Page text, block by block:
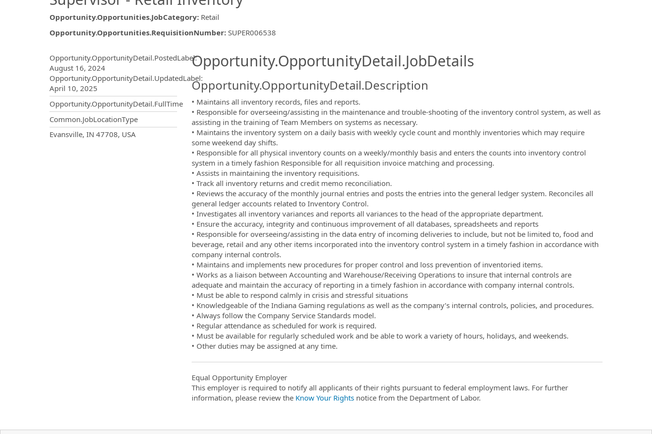
Opportunity.Opportunities.JobCategory: Retail
Opportunity.Opportunities.RequisitionNumber: SUPER006538
Opportunity.Create.Publishing.ThirdPartyJobBoards.MoreInfoModal.Title
Opportunity.OpportunityDetail.PostedLabel:
August 16, 2024
Opportunity.OpportunityDetail.UpdatedLabel:
April 10, 2025
Opportunity.OpportunityDetail.FullTime
Common.JobLocationType
OpportunityDetail.CompanyInformation.Locations
Evansville, IN 47708, USA
Opportunity.OpportunityDetail.JobDetails
Opportunity.OpportunityDetail.Description
• Maintains all inventory records, files and reports.
• Responsible for overseeing/assisting in the maintenance and trouble-shooting of the inventory control system, as well as
assisting in the training of Team Members on systems as necessary.
• Maintains the inventory system on a daily basis with weekly cycle count and monthly inventories which may require
some weekend day shifts.
• Responsible for all physical inventory counts on a weekly/monthly basis and enters the counts into inventory control
system in a timely fashion Responsible for all requisition invoice matching and processing.
• Assists in maintaining the inventory requisitions.
• Track all inventory returns and credit memo reconciliation.
• Reviews the accuracy of the monthly journal entries and posts the entries into the general ledger system. Reconciles all
general ledger accounts related to Inventory Control.
• Investigates all inventory variances and reports all variances to the head of the appropriate department.
• Ensure the accuracy, integrity and continuous improvement of all databases, spreadsheets and reports
• Responsible for overseeing/assisting in the data entry of incoming deliveries to include, but not be limited to, food and
beverage, retail and any other items incorporated into the inventory control system in a timely fashion in accordance with
company internal controls.
• Maintains and implements new procedures for proper control and loss prevention of inventoried items.
• Works as a liaison between Accounting and Warehouse/Receiving Operations to insure that internal controls are
adequate and maintain the accuracy of reporting in a timely fashion in accordance with company internal controls.
• Must be able to respond calmly in crisis and stressful situations
• Knowledgeable of the Indiana Gaming regulations as well as the company’s internal controls, policies, and procedures.
• Always follow the Company Service Standards model.
• Regular attendance as scheduled for work is required.
• Must be available for regularly scheduled work and be able to work a variety of hours, holidays, and weekends.
• Other duties may be assigned at any time.
Equal Opportunity Employer
This employer is required to notify all applicants of their rights pursuant to federal employment laws. For further
information, please review the Know Your Rightsnotice from the Department of Labor.